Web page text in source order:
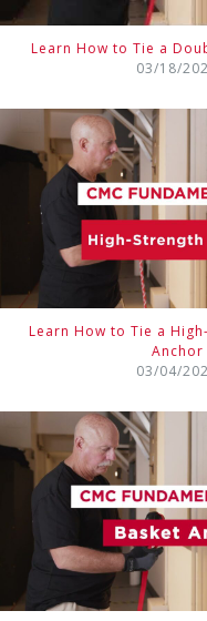
Learn How to Tie a
03/18/
Learn How to Tie a
Anchor
03/04/